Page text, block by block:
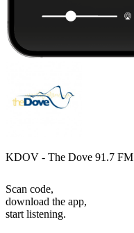
KDOV - The Dove 91.7 FM
Scan code,
download the app,
start listening.